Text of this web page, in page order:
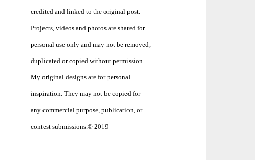
credited and linked to the original post.
Projects, videos and photos are shared for
personal use only and may not be removed,
duplicated or copied without permission.
My original designs are for personal
inspiration. They may not be copied for
any commercial purpose, publication, or
contest submissions.© 2019